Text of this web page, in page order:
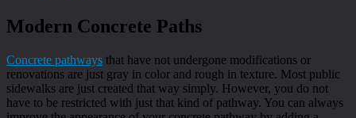
Modern Concrete Paths
Concrete pathways that have not undergone modifications or
renovations are just gray in color and rough in texture. Most public
sidewalks are just created that way simply. However, you do not
have to be restricted with just that kind of pathway. You can always